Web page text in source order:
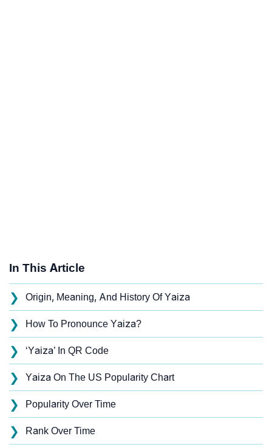
In This Article
❯ Origin, Meaning, And History Of Yaiza
❯ How To Pronounce Yaiza?
❯ ‘Yaiza’ In QR Code
❯ Yaiza On The US Popularity Chart
❯ Popularity Over Time
❯ Rank Over Time